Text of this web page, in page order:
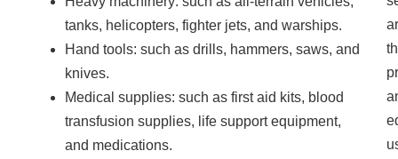
tanks, helicopters, fighter jets, and warships.
Hand tools: such as drills, hammers, saws, and
knives.
Medical supplies: such as first aid kits, blood
transfusion supplies, life support equipment,
and medications.